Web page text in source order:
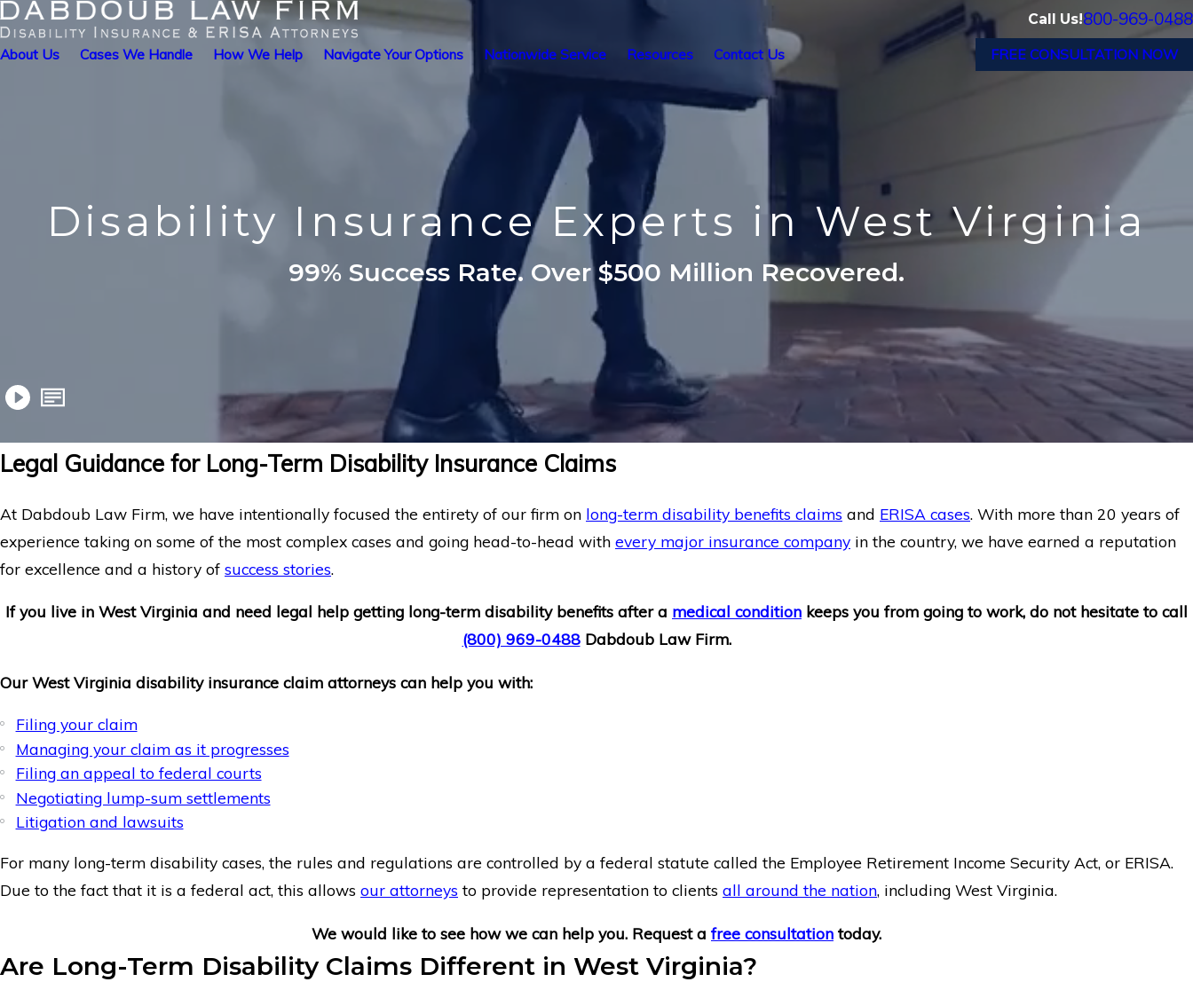
Call Us!800-969-0488
About Us Cases We Handle How We Help Navigate Your Options Nationwide Service Resources Contact Us FREE CONSULTATION NOW
Disability Insurance Experts in West Virginia
99% Success Rate. Over $500 Million Recovered.
Legal Guidance for Long-Term Disability Insurance Claims
At Dabdoub Law Firm, we have intentionally focused the entirety of our firm on long-term disability benefits claims and ERISA cases. With more than 20 years of
experience taking on some of the most complex cases and going head-to-head with every major insurance company in the country, we have earned a reputation
for excellence and a history of success stories.
If you live in West Virginia and need legal help getting long-term disability benefits after a medical condition keeps you from going to work, do not hesitate to call
(800) 969-0488Dabdoub Law Firm.
Our West Virginia disability insurance claim attorneys can help you with:
Filing your claim
Managing your claim as it progresses
Filing an appeal to federal courts
Negotiating lump-sum settlements
Litigation and lawsuits
For many long-term disability cases, the rules and regulations are controlled by a federal statute called the Employee Retirement Income Security Act, or ERISA.
Due to the fact that it is a federal act, this allows our attorneys to provide representation to clients all around the nation, including West Virginia.
We would like to see how we can help you. Request a free consultation today.
Are Long-Term Disability Claims Different in West Virginia?